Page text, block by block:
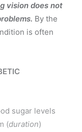
vision does not
By the
is often
sugar levels
(duration)